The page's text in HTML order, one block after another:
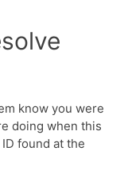
know you were
doing when this
found at the